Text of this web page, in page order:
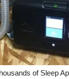
of Sleep